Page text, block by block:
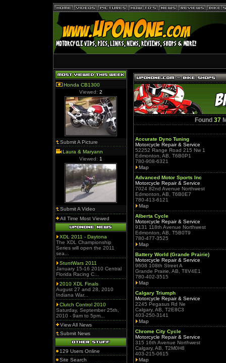
Honda CB1300
Viewed: 2
Submit A Picture
Laura & Maryann
Viewed: 1
Submit A Video
All Time Most Viewed
XDL 2011 - Daytona
The XDL Championship
Series will open the 2011
sea...
StuntWars 2011
January 15-16 2010 Central
Florida Racing C...
2010 XDL Finals
August 27 and 28, 2010
Indiana War...
Clutch Control 2010
Saturday, September 25th,
2010 - 9am to 5pm...
View All News
Submit News
129 Users Online
Site Search
Found 37
Accurate Dyno Tuning
Motorcycle Repair & Service
52252 Range Road 215 Nw 1
Edmonton, AB, T6B0P1
780-908-6321
Map
Advanced Motor Sports Inc
Motorcycle Repair & Service
7024 82nd Avenue Northwest
Edmonton, AB, T6B0E7
780-413-6121
Map
Alberta Cycle
Motorcycle Repair & Service
9131 118th Avenue Northwest
Edmonton, AB, T5B0T9
780-477-3525
Map
Battery World (Grande Prairie)
Motorcycle Repair & Service
9608 108th Street A
Grande Prairie, AB, T8V4E1
780-402-3515
Map
Calgary Triumph
Motorcycle Repair & Service
2245 Pegasus Rd Ne
Calgary, AB, T2E8C3
403-250-3141
Map
Chrome City Cycle
Motorcycle Repair & Service
315 16th Avenue Northwest
Calgary, AB, T2M0H8
403-215-0615
Map